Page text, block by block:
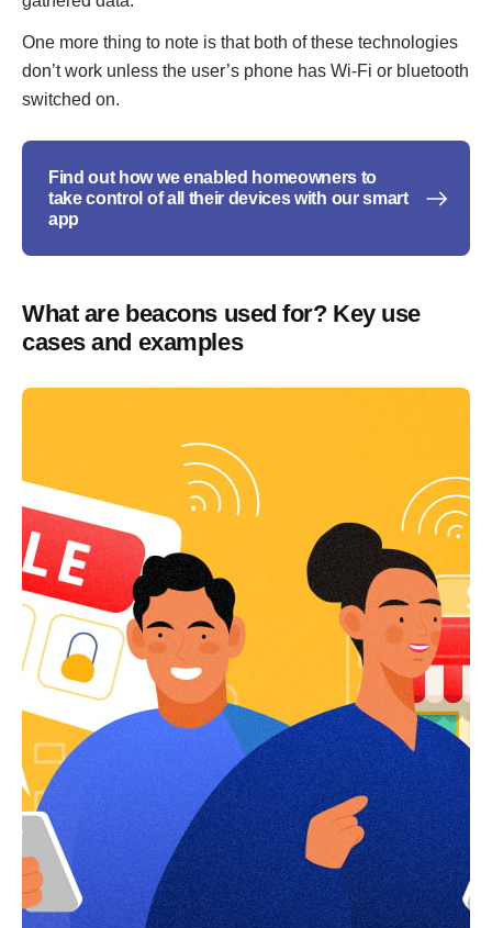
One more thing to note is that both of these technologies
don’t work unless the user’s phone has Wi-Fi or bluetooth
switched on.
Find out how we enabled homeowners to
take control of all their devices with our smart
app
What are beacons used for? Key use
cases and examples